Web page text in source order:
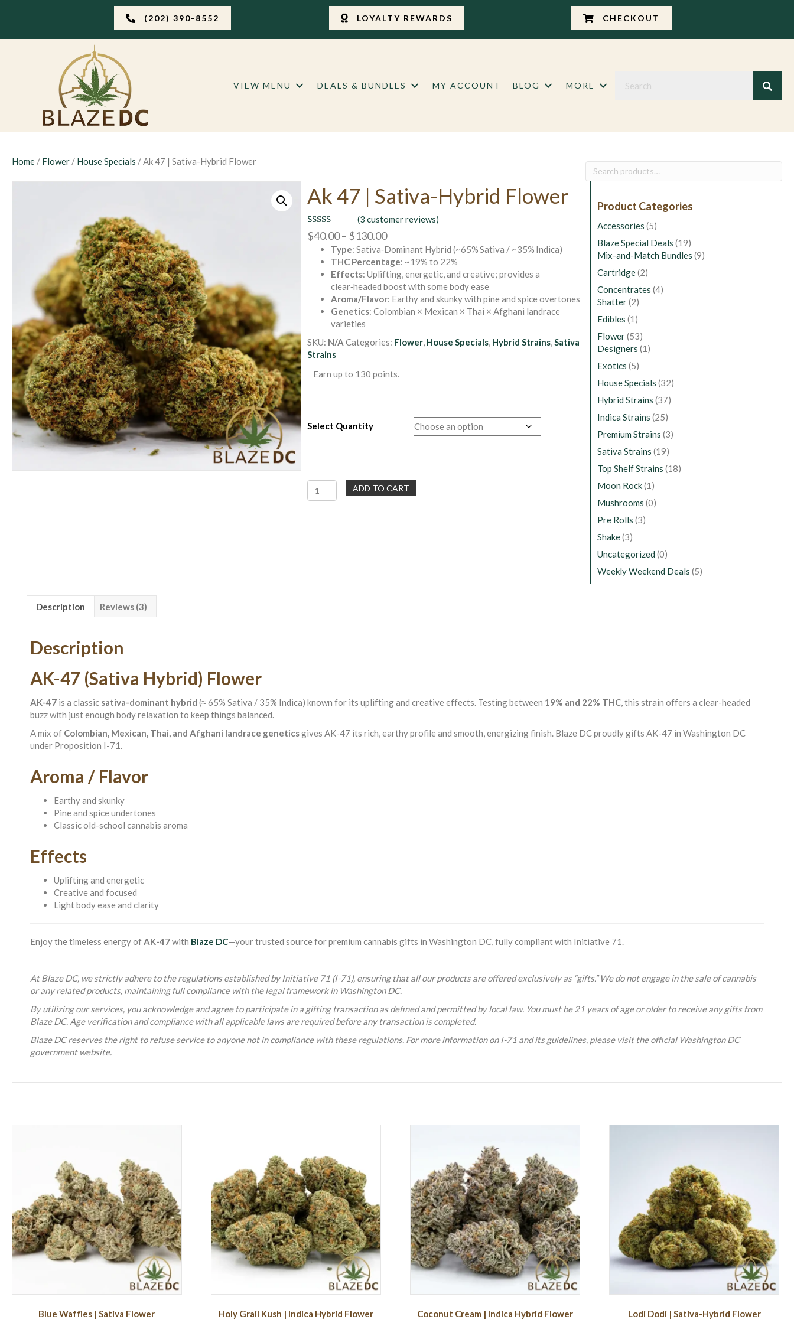
(202) 390-8552 LOYALTY REWARDS CHECKOUT
VIEW MENU DEALS & BUNDLES MY ACCOUNT BLOG MORE
Home / Flower / House Specials / Ak 47 | Sativa-Hybrid Flower
Search
for:
Ak 47 | Sativa-Hybrid Flower
Rated4.67
out of 5
based on
3
customer
(3 customer reviews)
$40.00 – $130.00Price
range:
$40.00
through
$130.00
Type: Sativa‑Dominant Hybrid (~65% Sativa / ~35% Indica)
THC Percentage: ~19% to 22%
Effects: Uplifting, energetic, and creative; provides a
clear‑headed boost with some body ease
Aroma/Flavor: Earthy and skunky with pine and spice overtones
Genetics: Colombian × Mexican × Thai × Afghani landrace
varieties
SKU: N/A Categories: Flower, House Specials, Hybrid Strains,Sativa
Strains
Earn up to 130 points.
Select Quantity
Ak
47
ADD TO CART
Product Categories
Accessories (5)
Blaze Special Deals (19)
Mix-and-Match Bundles (9)
Cartridge(2)
Concentrates (4)
Shatter(2)
Edibles (1)
Flower(53)
Designers (1)
Exotics (5)
House Specials (32)
Hybrid Strains (37)
Indica Strains (25)
Premium Strains (3)
Sativa Strains (19)
Top Shelf Strains (18)
Moon Rock(1)
Mushrooms (0)
Pre Rolls (3)
Shake(3)
Uncategorized (0)
Weekly Weekend Deals (5)
Description Reviews (3)
Description
AK-47 (Sativa Hybrid) Flower
AK-47 is a classic sativa-dominant hybrid (≈ 65% Sativa / 35% Indica) known for its uplifting and creative effects. Testing between 19% and 22% THC, this strain offers a clear-headed
buzz with just enough body relaxation to keep things balanced.
A mix of Colombian, Mexican, Thai, and Afghani landrace geneticsgives AK-47 its rich, earthy profile and smooth, energizing finish. Blaze DC proudly gifts AK-47 in Washington DC
under Proposition I-71.
Aroma / Flavor
Earthy and skunky
Pine and spice undertones
Classic old-school cannabis aroma
Effects
Uplifting and energetic
Creative and focused
Light body ease and clarity
Enjoy the timeless energy ofAK-47with Blaze DC—your trusted source for premium cannabis gifts in Washington DC, fully compliant with Initiative 71.
At Blaze DC, we strictly adhere to the regulations established by Initiative 71 (I-71), ensuring that all our products are offered exclusively as “gifts.” We do not engage in the sale of cannabis
or any related products, maintaining full compliance with the legal framework in Washington DC.
By utilizing our services, you acknowledge and agree to participate in a gifting transaction as defined and permitted by local law. You must be 21 years of age or older to receive any gifts from
Blaze DC. Age verification and compliance with all applicable laws are required before any transaction is completed.
Blaze DC reserves the right to refuse service to anyone not in compliance with these regulations. For more information on I-71 and its guidelines, please visit the official Washington DC
government website.
Blue Waffles | Sativa Flower Holy Grail Kush | Indica Hybrid Flower Coconut Cream | Indica Hybrid Flower Lodi Dodi | Sativa-Hybrid Flower